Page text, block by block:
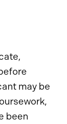
may be
been